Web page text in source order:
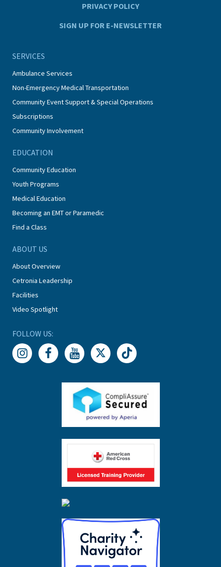
PRIVACY POLICY
SIGN UP FOR E-NEWSLETTER
SERVICES
Ambulance Services
Non-Emergency Medical Transportation
Community Event Support & Special Operations
Subscriptions
Community Involvement
EDUCATION
Community Education
Youth Programs
Medical Education
Becoming an EMT or Paramedic
Find a Class
ABOUT US
About Overview
Cetronia Leadership
Facilities
Video Spotlight
FOLLOW US: